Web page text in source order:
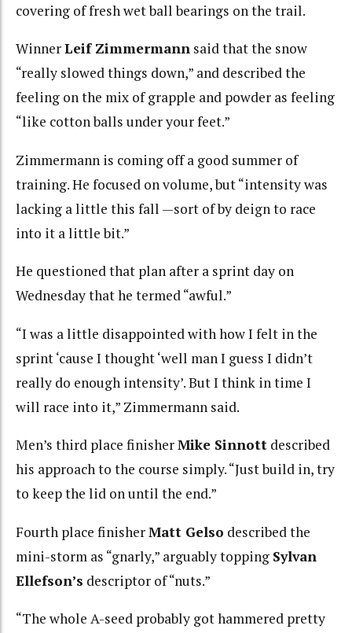
covering of fresh wet ball bearings on the trail.
WinnerLeif Zimmermann said that the snow
“really slowed things down,” and described the
feeling on the mix of grapple and powder as feeling
“like cotton balls under your feet.”
Zimmermann is coming off a good summer of
training. He focused on volume, but “intensity was
lacking a little this fall —sort of by deign to race
into it a little bit.”
He questioned that plan after a sprint day on
Wednesday that he termed “awful.”
“I was a little disappointed with how I felt in the
sprint ‘cause I thought ‘well man I guess I didn’t
really do enough intensity’. But I think in time I
will race into it,” Zimmermann said.
Men’s third place finisherMike Sinnott described
his approach to the course simply. “Just build in, try
to keep the lid on until the end.”
Fourth place finisherMatt Gelso described the
mini-storm as “gnarly,” arguably topping Sylvan
Ellefson’s descriptor of “nuts.”
“The whole A-seed probably got hammered pretty